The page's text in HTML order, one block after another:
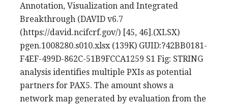
Annotation, Visualization and Integrated
Breakthrough (DAVID v6.7
(https://david.ncifcrf.gov/) [45, 46].(XLSX)
pgen.1008280.s010.xlsx (139K) GUID:?42BB0181-
F4EF-499D-862C-51B9FCCA1259 S1 Fig: STRING
analysis identifies multiple PXIs as potential
partners for PAX5. The amount shows a
network map generated by evaluation from the